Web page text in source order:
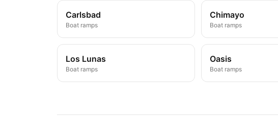
Carlsbad
Boat ramps
Chimayo
Boat ramps
Los Lunas
Boat ramps
Oasis
Boat ramps